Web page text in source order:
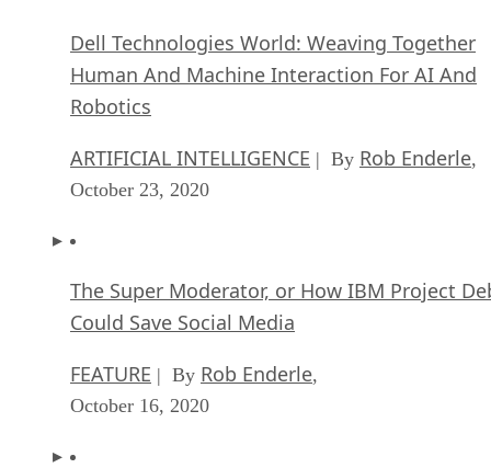
Dell Technologies World: Weaving Together
Human And Machine Interaction For AI And
Robotics
ARTIFICIAL INTELLIGENCE | By Rob Enderle,
October 23, 2020
The Super Moderator, or How IBM Project
Could Save Social Media
FEATURE | By Rob Enderle,
October 16, 2020